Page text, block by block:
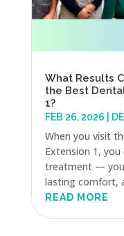
What Results
the Best
1?
FEB 26, 2026
When you visit
Extension 1,
treatment — you
lasting comfort,
READ MORE